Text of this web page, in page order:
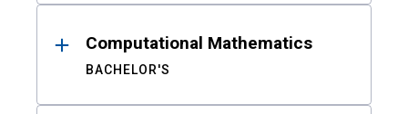
Computational Mathematics
BACHELOR'S